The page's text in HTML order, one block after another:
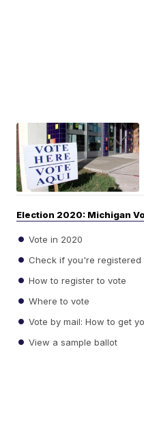
Election 2020: Michigan
Vote in 2020
Check if you're registered
How to register to vote
Where to vote
Vote by mail: How to get
View a sample ballot